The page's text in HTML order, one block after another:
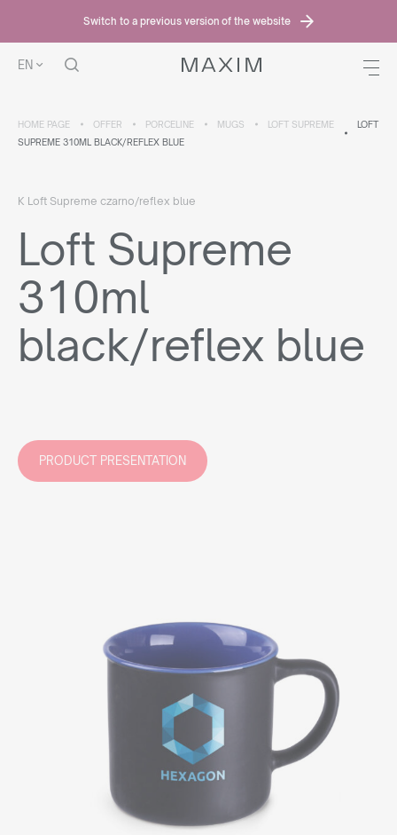
Switch to a previous version of the website
EN
HOME PAGE OFFER PORCELINE MUGS LOFT SUPREME
LOFT
SUPREME 310ML BLACK/REFLEX BLUE
K Loft Supreme czarno/reflex blue
Loft Supreme
310ml
black/reflex blue
PRODUCT PRESENTATION